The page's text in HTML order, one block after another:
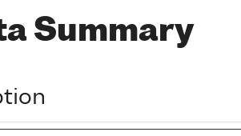
Summary